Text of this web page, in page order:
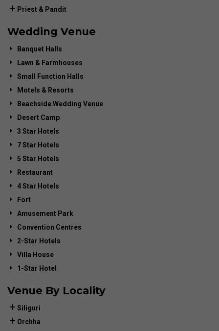
Priest & Pandit
Wedding Venue
Banquet Halls
Lawn & Farmhouses
Small Function Halls
Motels & Resorts
Beachside Wedding Venue
Desert Camp
3 Star Hotels
7 Star Hotels
5 Star Hotels
Restaurant
4 Star Hotels
Fort
Amusement Park
Convention Centres
2-Star Hotels
Villa House
1-Star Hotel
Venue By Locality
Siliguri
Orchha